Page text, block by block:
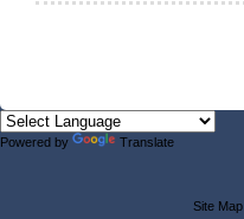
Powered by Translate
Site Map